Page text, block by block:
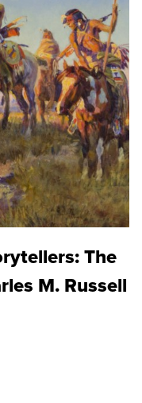
The
M. Russell